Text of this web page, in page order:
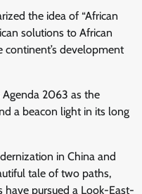
the idea of “African
solutions to African
continent’s development
Agenda 2063 as the
a beacon light in its long
in China and
tale of two paths,
have pursued a Look-East-